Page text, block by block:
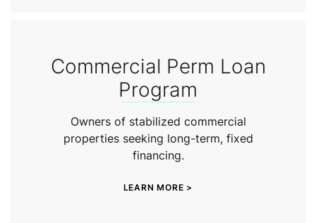
Commercial Perm Loan
Program
Owners of stabilized commercial
properties seeking long-term, fixed
financing.
LEARN MORE >